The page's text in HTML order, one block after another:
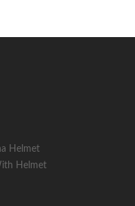
Helmet
Helmet